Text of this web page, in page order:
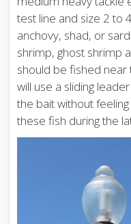
test line and size 2 to
anchovy, shad, or
shrimp, ghost shrimp
should be fished
will use a sliding
the bait without
these fish during the